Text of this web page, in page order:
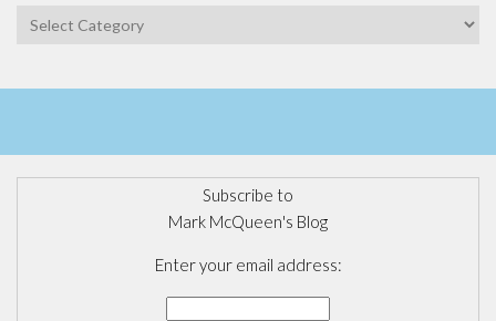
Categories
Subscribe to
Mark McQueen's Blog
Enter your email address: